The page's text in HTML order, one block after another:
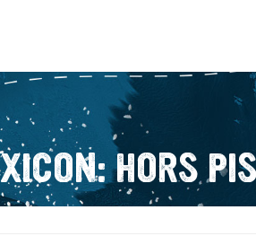
HORS